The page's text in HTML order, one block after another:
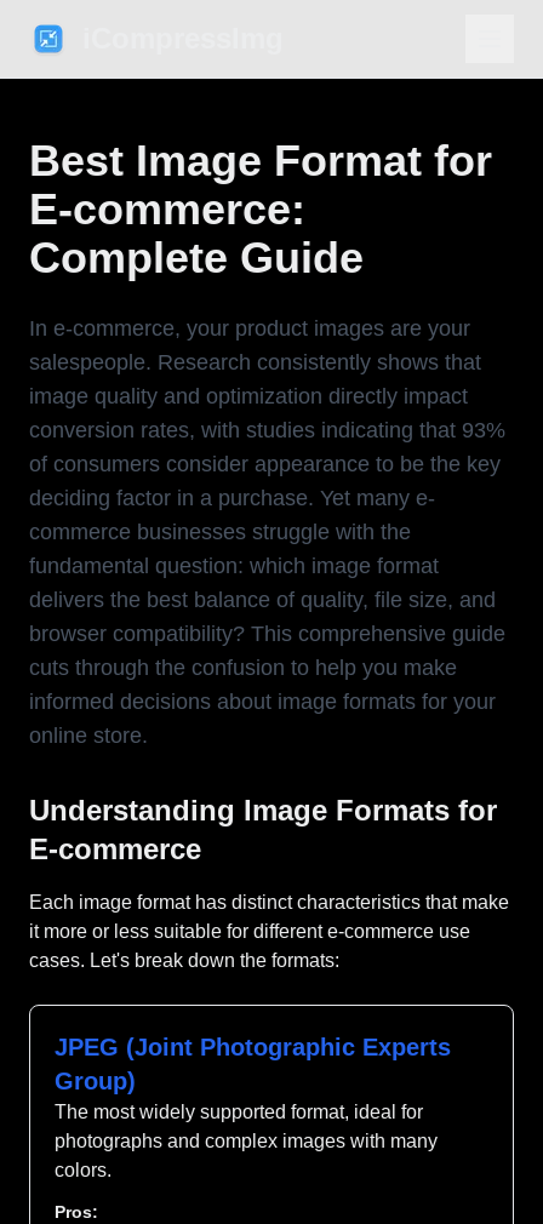
Best Image Format for
E-commerce:
Complete Guide
In e-commerce, your product images are your
salespeople. Research consistently shows that
image quality and optimization directly impact
conversion rates, with studies indicating that 93%
of consumers consider appearance to be the key
deciding factor in a purchase. Yet many e-
commerce businesses struggle with the
fundamental question: which image format
delivers the best balance of quality, file size, and
browser compatibility? This comprehensive guide
cuts through the confusion to help you make
informed decisions about image formats for your
online store.
Understanding Image Formats for
E-commerce
Each image format has distinct characteristics that make
it more or less suitable for different e-commerce use
cases. Let's break down the formats:
JPEG (Joint Photographic Experts
Group)
The most widely supported format, ideal for
photographs and complex images with many
colors.
Pros: